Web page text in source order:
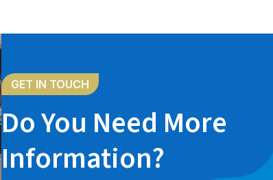
GET IN TOUCH
Do You Need More
Information?